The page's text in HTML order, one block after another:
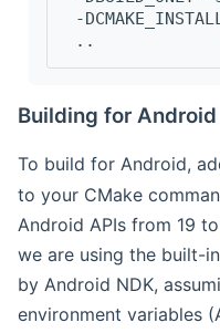
-
..
Building for Android
To build for Android,
to your CMake
Android APIs from 19
we are using the built-
by Android NDK,
environment variables